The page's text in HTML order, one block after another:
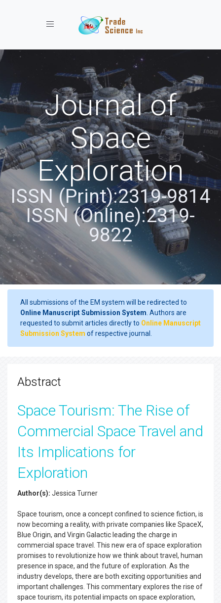
Toggle navigation
Journal of
Space
Exploration
ISSN (Print):2319-9814
ISSN (Online):2319-
9822
All submissions of the EM system will be redirected to
Online Manuscript Submission System . Authors are
requested to submit articles directly to Online Manuscript
Submission System of respective journal.
Abstract
Space Tourism: The Rise of
Commercial Space Travel and
Its Implications for
Exploration
Author(s): Jessica Turner
Space tourism, once a concept confined to science fiction, is
now becoming a reality, with private companies like SpaceX,
Blue Origin, and Virgin Galactic leading the charge in
commercial space travel. This new era of space exploration
promises to revolutionize how we think about travel, human
presence in space, and the future of exploration. As the
industry develops, there are both exciting opportunities and
important challenges. This commentary explores the rise of
space tourism, its potential impacts on space exploration,